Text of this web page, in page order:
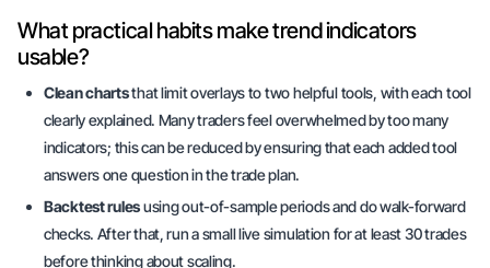
What practical habits make trend indicators
usable?
Clean chartsthat limit overlays to two helpful tools, with each tool
clearly explained. Many traders feel overwhelmed by too many
indicators; this can be reduced by ensuring that each added tool
answers one question in the trade plan.
Backtest rulesusing out-of-sample periods and do walk-forward
checks. After that, run a small live simulation for at least 30 trades
before thinking about scaling.